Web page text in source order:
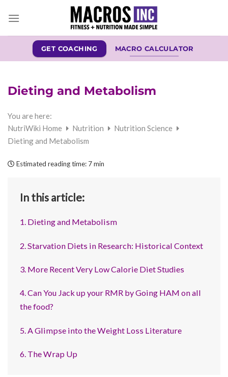
GET COACHING MACRO CALCULATOR
Dieting and Metabolism
You are here:
NutriWiki Home
Nutrition
Nutrition Science
Dieting and Metabolism
Estimated reading time: 7 min
In this article:
1. Dieting and Metabolism
2. Starvation Diets in Research: Historical Context
3. More Recent Very Low Calorie Diet Studies
4. Can You Jack up your RMR by Going HAM on all
the food?
5. A Glimpse into the Weight Loss Literature
6. The Wrap Up